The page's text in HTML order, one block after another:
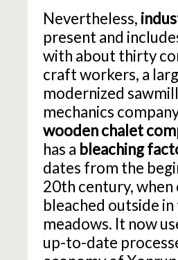
Nevertheless,
present and
with about thirty
craft workers, a
modernized
mechanics
wooden chalet
has a bleaching
dates from the
20th century, when
bleached outside in
meadows. It now
up-to-date